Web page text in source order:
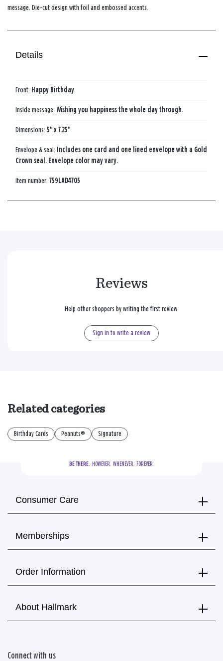
message. Die-cut design with foil and embossed accents.
Details
Front: Happy Birthday
Inside message: Wishing you happiness the whole day through.
Dimensions: 5" x 7.25"
Envelope & seal: Includes one card and one lined envelope with a Gold
Crown seal. Envelope color may vary.
Item number: 759LAD4705
Reviews
Help other shoppers by writing the first review.
Sign in to write a review
Related categories
Birthday Cards Peanuts® Signature
BE THERE.
  HOWEVER.  WHENEVER.  FOREVER.
Consumer Care
Memberships
Order Information
About Hallmark
Connect with us